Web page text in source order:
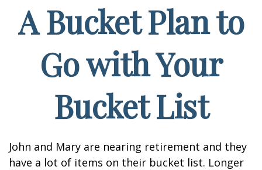
A Bucket Plan to
Go with Your
Bucket List
John and Mary are nearing retirement and they
have a lot of items on their bucket list. Longer